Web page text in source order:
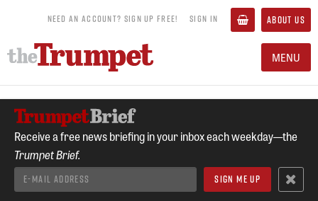
NEED AN ACCOUNT? SIGN UP FREE! SIGN IN ABOUT US
MENU
Receive a free news briefing in your inbox each weekday—the
Trumpet Brief.